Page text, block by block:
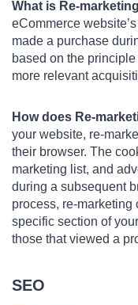
What is Re-
eCommerce
made a purchase
based on the
more relevant
How does Re-
your website, re-
their browser. The
marketing list, and
during a subsequent
process, re-marketing
specific section of
those that viewed a
SEO